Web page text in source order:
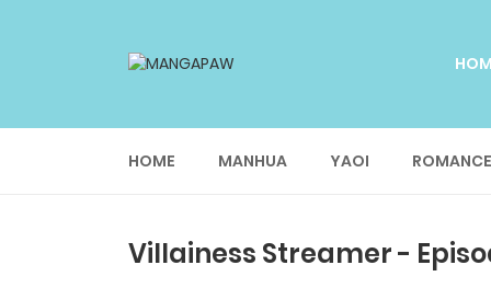
HOME MANHUA YAOI ROMANCE
Villainess Streamer -